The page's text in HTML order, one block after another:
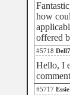
how
offered
#5718
Hello, I
#5717